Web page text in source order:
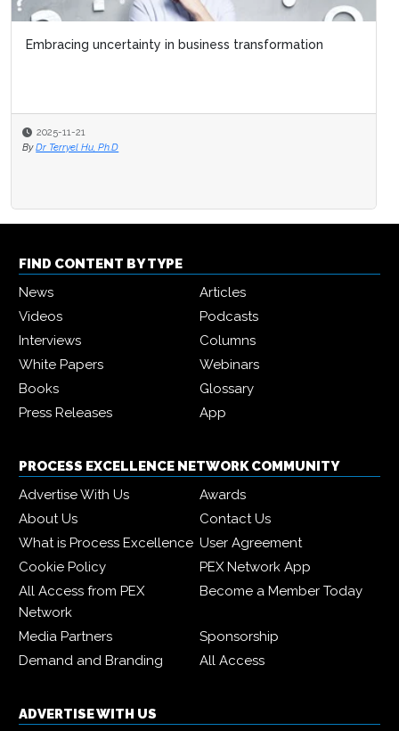
Embracing uncertainty in business transformation
2025-11-21
By Dr Terryel Hu, Ph.D
FIND CONTENT BY TYPE
News
Articles
Videos
Podcasts
Interviews
Columns
White Papers
Webinars
Books
Glossary
Press Releases
App
PROCESS EXCELLENCE NETWORK COMMUNITY
Advertise With Us
Awards
About Us
Contact Us
What is Process Excellence User Agreement
Cookie Policy
PEX Network App
All Access from PEX
Network
Become a Member Today
Media Partners
Sponsorship
Demand and Branding
All Access
ADVERTISE WITH US